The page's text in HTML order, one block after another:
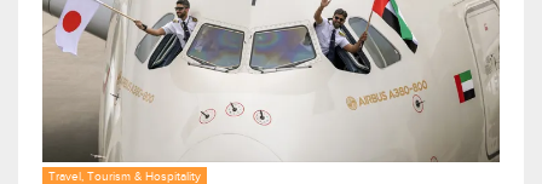
Travel, Tourism & Hospitality